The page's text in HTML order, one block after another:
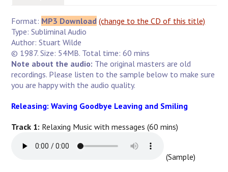
Format: MP3 Download (change to the CD of this title)
Type: Subliminal Audio
Author: Stuart Wilde
© 1987. Size: 54MB. Total time: 60 mins
Note about the audio: The original masters are old
recordings. Please listen to the sample below to make sure
you are happy with the audio quality.
Releasing: Waving Goodbye Leaving and Smiling
Track 1: Relaxing Music with messages (60 mins)
(Sample)